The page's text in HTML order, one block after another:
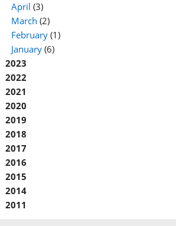
April (3)
March (2)
February(1)
January(6)
2023
2022
2021
2020
2019
2018
2017
2016
2015
2014
2011